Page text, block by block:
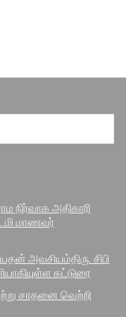
நிர்வாக அதிகாரி
மாணவர்
அவசியம்திரு. சிபி
கட்டுரை
சாதனை வெற்றி